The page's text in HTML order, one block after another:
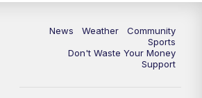
News Weather
Community
Sports
Don't Waste Your Money
Support